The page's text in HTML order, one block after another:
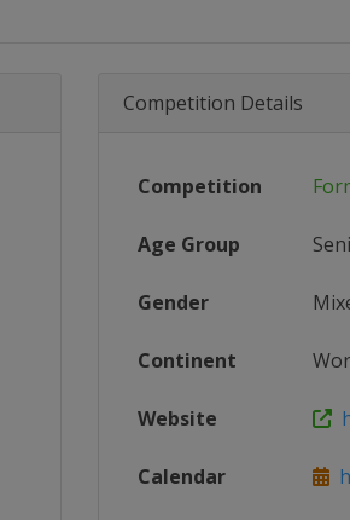
Competition Details
Competition
Age Group
Gender
Continent
Website
Calendar